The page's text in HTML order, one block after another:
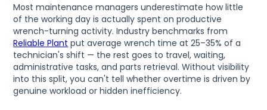
Most maintenance managers underestimate how little
of the working day is actually spent on productive
wrench-turning activity. Industry benchmarks from
Reliable Plant put average wrench time at 25–35% of a
technician's shift — the rest goes to travel, waiting,
administrative tasks, and parts retrieval. Without visibility
into this split, you can't tell whether overtime is driven by
genuine workload or hidden inefficiency.